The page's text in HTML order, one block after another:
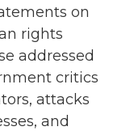
on
rights
addressed
critics
attacks
and